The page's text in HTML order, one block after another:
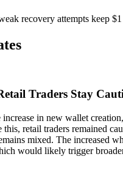
recovery attempts keep
Traders Stay
in new wallet
retail traders remained
mixed. The increased
would likely trigger